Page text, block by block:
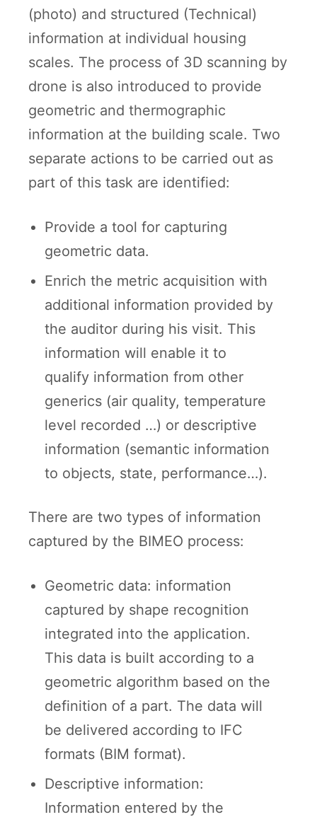
(photo) and structured (Technical)
information at individual housing
scales. The process of 3D scanning by
drone is also introduced to provide
geometric and thermographic
information at the building scale. Two
separate actions to be carried out as
part of this task are identified:
Provide a tool for capturing
geometric data.
Enrich the metric acquisition with
additional information provided by
the auditor during his visit. This
information will enable it to
qualify information from other
generics (air quality, temperature
level recorded …) or descriptive
information (semantic information
to objects, state, performance…).
There are two types of information
captured by the BIMEO process:
Geometric data: information
captured by shape recognition
integrated into the application.
This data is built according to a
geometric algorithm based on the
definition of a part. The data will
be delivered according to IFC
formats (BIM format).
Descriptive information:
Information entered by the